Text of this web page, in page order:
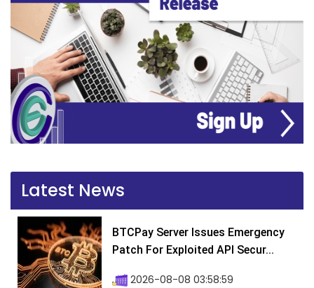
Latest News
BTCPay Server Issues Emergency
Patch For Exploited API Secur...
2026-08-08 03:58:59